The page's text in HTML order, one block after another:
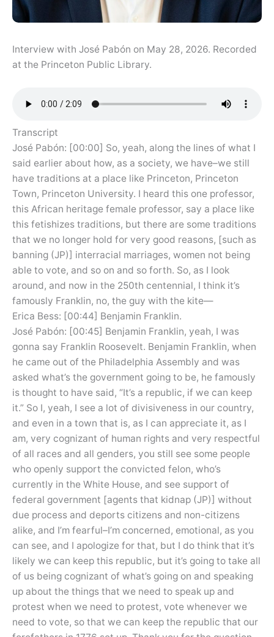
Interview with José Pabón on May 28, 2026. Recorded
at the Princeton Public Library.
Transcript
José Pabón: [00:00] So, yeah, along the lines of what I
said earlier about how, as a society, we have–we still
have traditions at a place like Princeton, Princeton
Town, Princeton University. I heard this one professor,
this African heritage female professor, say a place like
this fetishizes traditions, but there are some traditions
that we no longer hold for very good reasons, [such as
banning (JP)] interracial marriages, women not being
able to vote, and so on and so forth. So, as I look
around, and now in the 250th centennial, I think it’s
famously Franklin, no, the guy with the kite—
Erica Bess: [00:44] Benjamin Franklin.
José Pabón: [00:45] Benjamin Franklin, yeah, I was
gonna say Franklin Roosevelt. Benjamin Franklin, when
he came out of the Philadelphia Assembly and was
asked what’s the government going to be, he famously
is thought to have said, “It’s a republic, if we can keep
it.” So I, yeah, I see a lot of divisiveness in our country,
and even in a town that is, as I can appreciate it, as I
am, very cognizant of human rights and very respectful
of all races and all genders, you still see some people
who openly support the convicted felon, who’s
currently in the White House, and see support of
federal government [agents that kidnap (JP)] without
due process and deports citizens and non-citizens
alike, and I’m fearful–I’m concerned, emotional, as you
can see, and I apologize for that, but I do think that it’s
likely we can keep this republic, but it’s going to take all
of us being cognizant of what’s going on and speaking
up about the things that we need to speak up and
protest when we need to protest, vote whenever we
need to vote, so that we can keep the republic that our